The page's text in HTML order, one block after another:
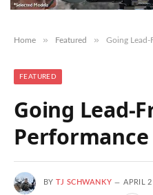
Home » Featured » Going Lead-
FEATURED
Going Lead-
BY TJ SCHWANKY APRIL